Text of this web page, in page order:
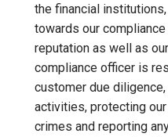
the financial
towards our
reputation as well as
compliance officer is
customer due
activities, protecting
crimes and reporting